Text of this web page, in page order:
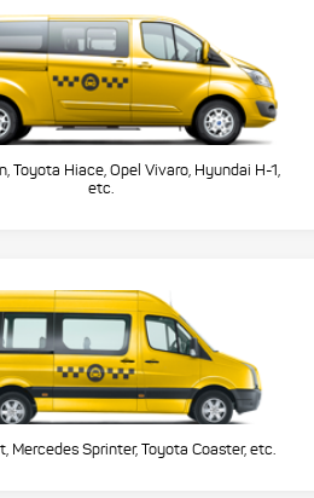
Toyota Hiace, Opel Vivaro, Hyundai H-1,
etc.
Mercedes Sprinter, Toyota Coaster, etc.